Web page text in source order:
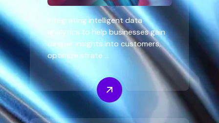
Integrating intelligent data
analytics to help businesses gain
deeper insights into customers,
optimize strate ...